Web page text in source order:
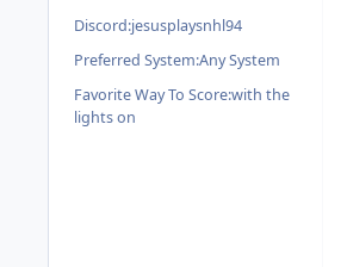
Discord:jesusplaysnhl94
Preferred System:Any System
Favorite Way To Score:with the
lights on